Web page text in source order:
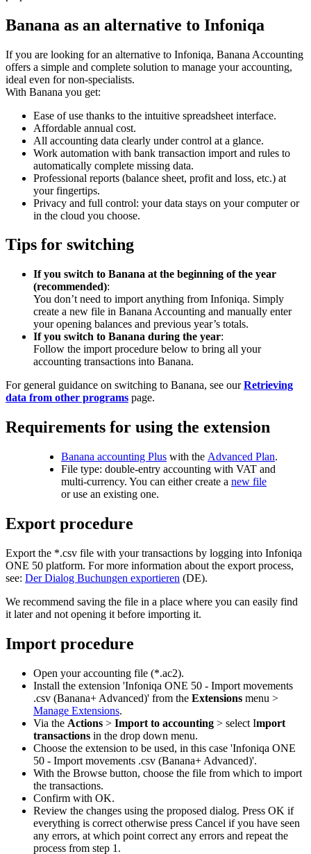
Banana as an alternative to Infoniqa
If you are looking for an alternative to Infoniqa, Banana Accounting
offers a simple and complete solution to manage your accounting,
ideal even for non-specialists.
With Banana you get:
Ease of use thanks to the intuitive spreadsheet interface.
Affordable annual cost.
All accounting data clearly under control at a glance.
Work automation with bank transaction import and rules to
automatically complete missing data.
Professional reports (balance sheet, profit and loss, etc.) at
your fingertips.
Privacy and full control: your data stays on your computer or
in the cloud you choose.
Tips for switching
If you switch to Banana at the beginning of the year
(recommended):
You don’t need to import anything from Infoniqa. Simply
create a new file in Banana Accounting and manually enter
your opening balances and previous year’s totals.
If you switch to Banana during the year:
Follow the import procedure below to bring all your
accounting transactions into Banana.
For general guidance on switching to Banana, see ourRetrieving
data from other programs page.
Requirements for using the extension
Banana accounting Plus with the Advanced Plan.
File type: double-entry accounting with VAT and
multi-currency. You can either create a new file
or use an existing one.
Export procedure
Export the *.csv file with your transactions by logging into Infoniqa
ONE 50 platform. For more information about the export process,
see: Der Dialog Buchungen exportieren (DE).
We recommend saving the file in a place where you can easily find
it later and not opening it before importing it.
Import procedure
Open your accounting file (*.ac2).
Install the extension 'Infoniqa ONE 50 - Import movements
.csv (Banana+ Advanced)' from the Extensions menu >
Manage Extensions.
Via the Actions > Import to accounting > select Import
transactions in the drop down menu.
Choose the extension to be used, in this case 'Infoniqa ONE
50 - Import movements .csv (Banana+ Advanced)'.
With the Browse button, choose the file from which to import
the transactions.
Confirm with OK.
Review the changes using the proposed dialog. Press OK if
everything is correct otherwise press Cancel if you have seen
any errors, at which point correct any errors and repeat the
process from step 1.